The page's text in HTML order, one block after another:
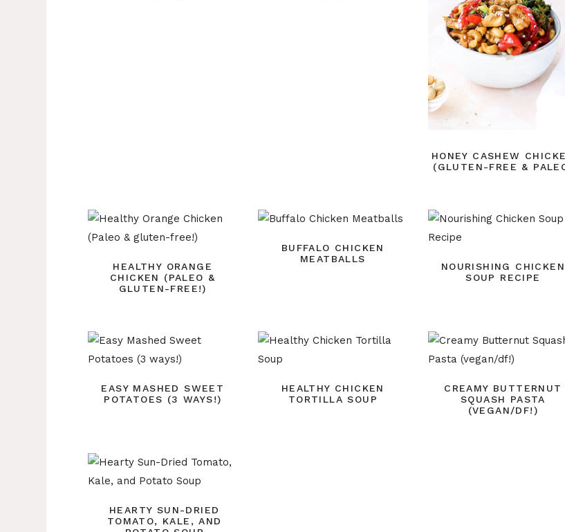
HONEY CASHEW
(GLUTEN-FREE &
HEALTHY ORANGE
CHICKEN (PALEO &
GLUTEN-FREE!)
BUFFALO CHICKEN
MEATBALLS
NOURISHING CHICKEN
SOUP RECIPE
EASY MASHED SWEET
POTATOES (3 WAYS!)
HEALTHY CHICKEN
TORTILLA SOUP
CREAMY BUTTERNUT
SQUASH PASTA
(VEGAN/DF!)
HEARTY SUN-DRIED
TOMATO, KALE, AND